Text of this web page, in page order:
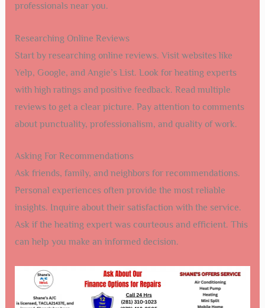
professionals near you.
Researching Online Reviews
Start by researching online reviews. Visit websites like
Yelp, Google, and Angie’s List. Look for heating experts
with high ratings and positive feedback. Read multiple
reviews to get a clear picture. Pay attention to comments
about punctuality, professionalism, and quality of work.
Asking For Recommendations
Ask friends, family, and neighbors for recommendations.
Personal experiences often provide the most reliable
insights. Inquire about their satisfaction with the service.
Ask if the heating expert was courteous and efficient. This
can help you make an informed decision.